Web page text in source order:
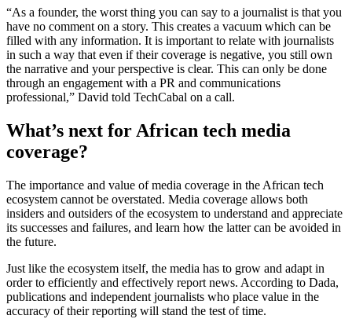
“As a founder, the worst thing you can say to a journalist is that you
have no comment on a story. This creates a vacuum which can be
filled with any information. It is important to relate with journalists
in such a way that even if their coverage is negative, you still own
the narrative and your perspective is clear. This can only be done
through an engagement with a PR and communications
professional,” David told TechCabal on a call.
What’s next for African tech media
coverage?
The importance and value of media coverage in the African tech
ecosystem cannot be overstated. Media coverage allows both
insiders and outsiders of the ecosystem to understand and appreciate
its successes and failures, and learn how the latter can be avoided in
the future.
Just like the ecosystem itself, the media has to grow and adapt in
order to efficiently and effectively report news. According to Dada,
publications and independent journalists who place value in the
accuracy of their reporting will stand the test of time.